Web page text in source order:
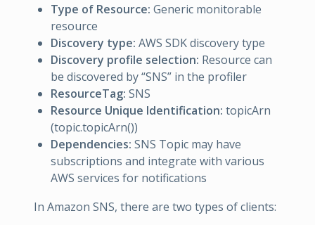
Type of Resource: Generic monitorable
resource
Discovery type: AWS SDK discovery type
Discovery profile selection: Resource can
be discovered by “SNS” in the profiler
ResourceTag: SNS
Resource Unique Identification: topicArn
(topic.topicArn())
Dependencies: SNS Topic may have
subscriptions and integrate with various
AWS services for notifications
In Amazon SNS, there are two types of clients: